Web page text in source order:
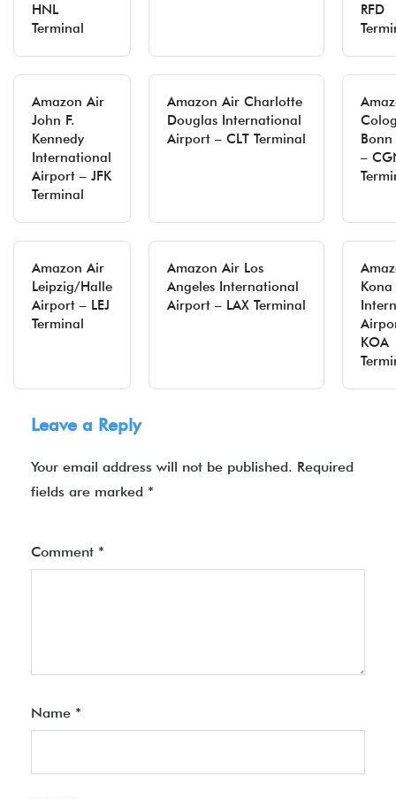
HNL
Terminal
RFD
Amazon Air
John F.
Kennedy
International
Airport – JFK
Terminal
Amazon Air Charlotte
Douglas International
Airport – CLT Terminal
–
Amazon Air
Leipzig/Halle
Airport – LEJ
Terminal
Amazon Air Los
Angeles International
Airport – LAX Terminal
Kona
KOA
Leave a Reply
Your email address will not be published. Required
fields are marked *
Comment *
Name *